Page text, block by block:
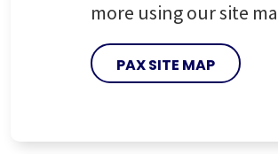
more using our site
PAX SITE MAP